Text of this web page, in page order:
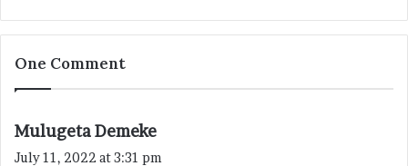
One Comment
Mulugeta Demeke
July 11, 2022 at 3:31 pm